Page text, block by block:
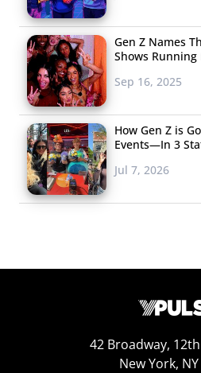
romance.
have all the fun. Don’t miss
been making bank since the
master’s degree in
Gen Z Names
Shows Running
Sep 16, 2025
How Gen Z is
Events—In 3
Jul 7, 2026
42 Broadway,
New York,